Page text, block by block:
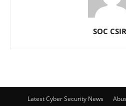
SOC
Latest Cyber Security News